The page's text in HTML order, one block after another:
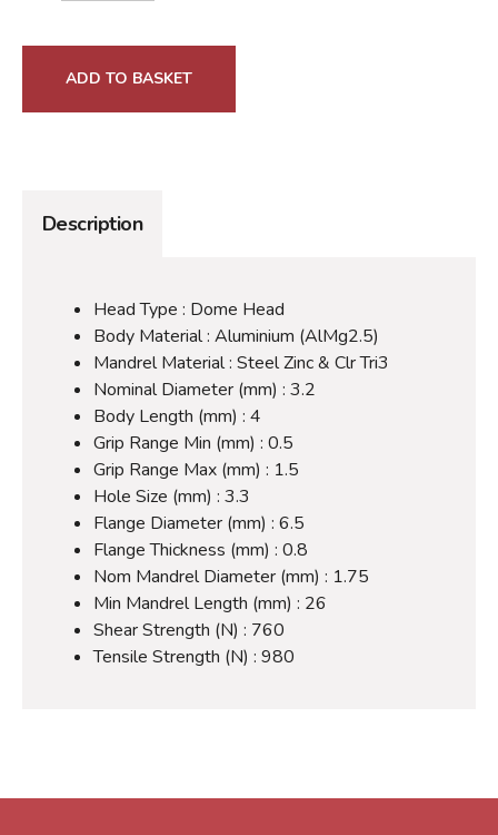
ADD TO BASKET
Description
Head Type : Dome Head
Body Material : Aluminium (AlMg2.5)
Mandrel Material : Steel Zinc & Clr Tri3
Nominal Diameter (mm) : 3.2
Body Length (mm) : 4
Grip Range Min (mm) : 0.5
Grip Range Max (mm) : 1.5
Hole Size (mm) : 3.3
Flange Diameter (mm) : 6.5
Flange Thickness (mm) : 0.8
Nom Mandrel Diameter (mm) : 1.75
Min Mandrel Length (mm) : 26
Shear Strength (N) : 760
Tensile Strength (N) : 980